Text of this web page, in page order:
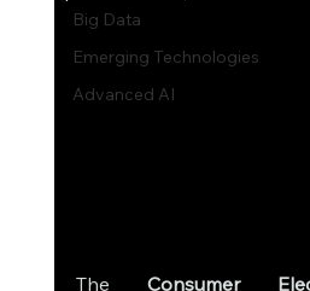
Big Data
Emerging Technologies
Advanced AI
The Consumer